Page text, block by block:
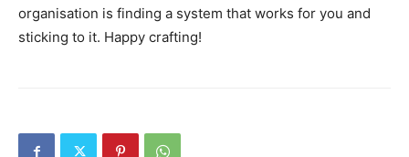
organisation is finding a system that works for you and
sticking to it. Happy crafting!